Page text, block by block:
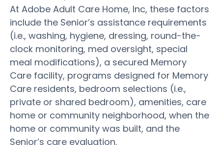
At Adobe Adult Care Home, Inc, these factors
include the Senior’s assistance requirements
(i.e., washing, hygiene, dressing, round-the-
clock monitoring, med oversight, special
meal modifications), a secured Memory
Care facility, programs designed for Memory
Care residents, bedroom selections (i.e.,
private or shared bedroom), amenities, care
home or community neighborhood, when the
home or community was built, and the
Senior’s care evaluation.